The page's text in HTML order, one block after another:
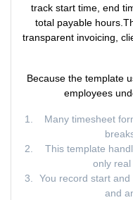
track start time, end
total payable
transparent invoicing,
Because the template
employees
Many timesheet
This template
only
You record start
and